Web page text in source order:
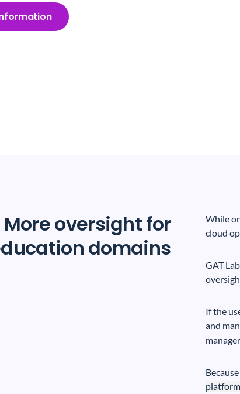
More oversight for
domains
While
cloud
GAT
If the
and